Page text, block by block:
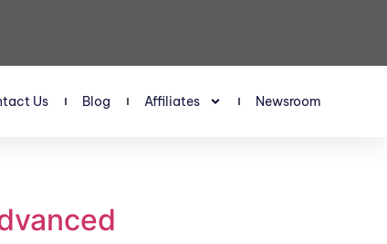
Us Blog Affiliates Newsroom